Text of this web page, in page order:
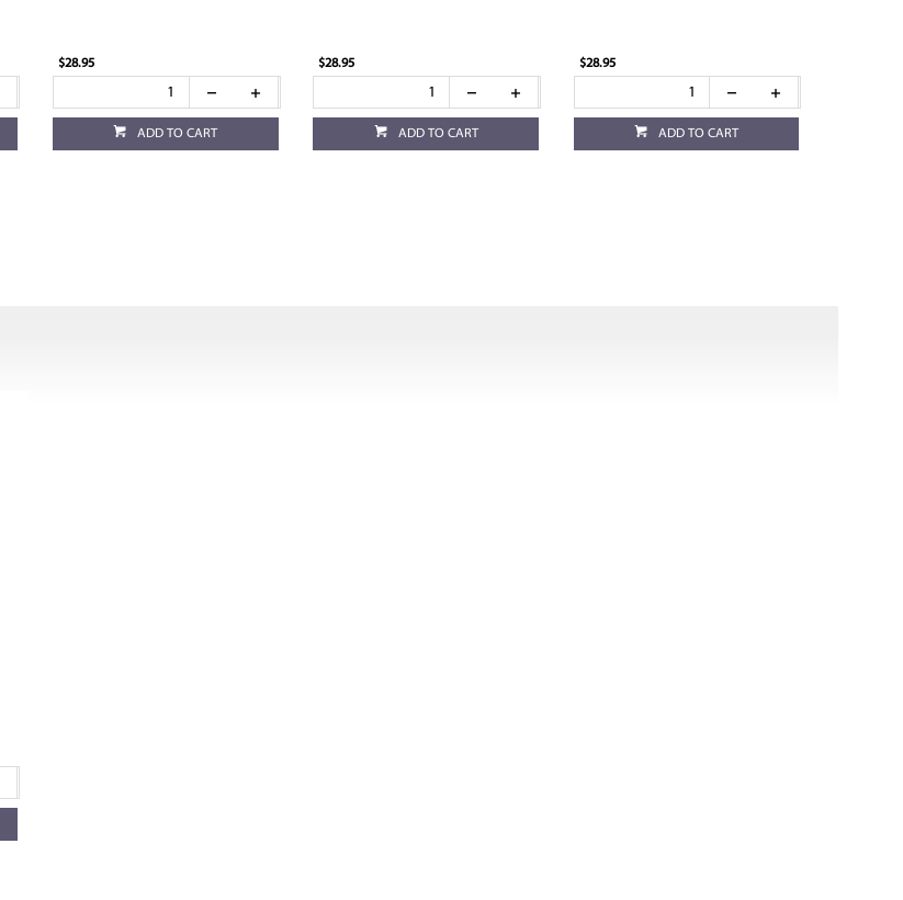
$28.95
ADD TO CART
$28.95
ADD TO CART
$28.95
ADD TO CART